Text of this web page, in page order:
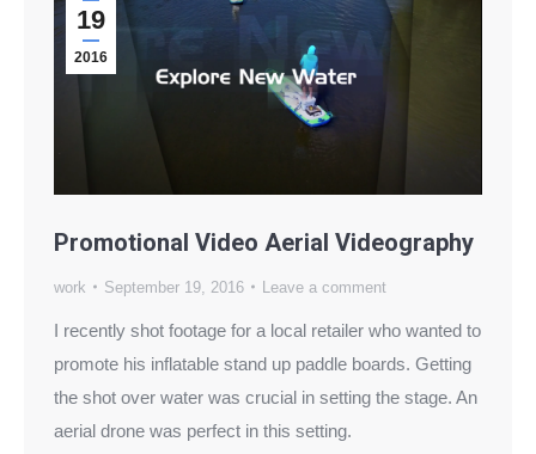
19
2016
Promotional Video Aerial Videography
work September 19, 2016 Leave a comment
I recently shot footage for a local retailer who wanted to
promote his inflatable stand up paddle boards. Getting
the shot over water was crucial in setting the stage. An
aerial drone was perfect in this setting.